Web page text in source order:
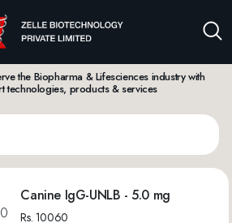
the Biopharma & Lifesciences industry with
technologies, products & services
Canine IgG-UNLB - 5.0 mg
Rs. 10060